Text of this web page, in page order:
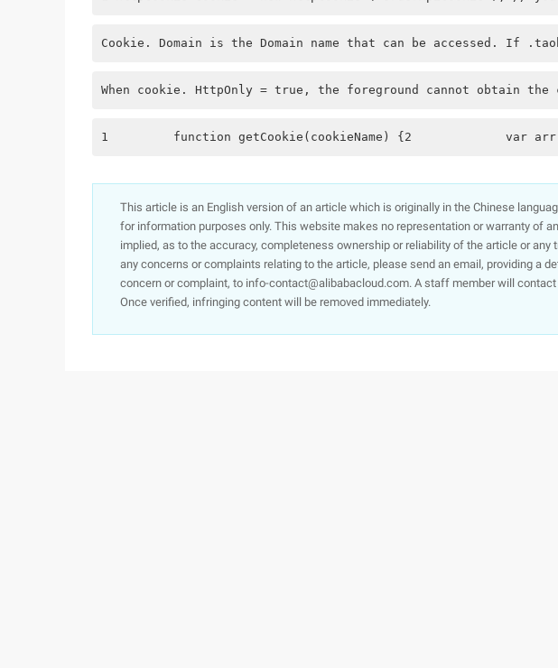
Cookie. Domain is the Domain name that can be accessed. If
When cookie. HttpOnly = true, the foreground cannot obtain the
1         function getCookie(cookieName) {2
This article is an English version of an article which is originally in the Chinese
for information purposes only. This website makes no representation or warranty of
implied, as to the accuracy, completeness ownership or reliability of the article or any
any concerns or complaints relating to the article, please send an email, providing a
concern or complaint, to info-contact@alibabacloud.com. A staff member will
Once verified, infringing content will be removed immediately.